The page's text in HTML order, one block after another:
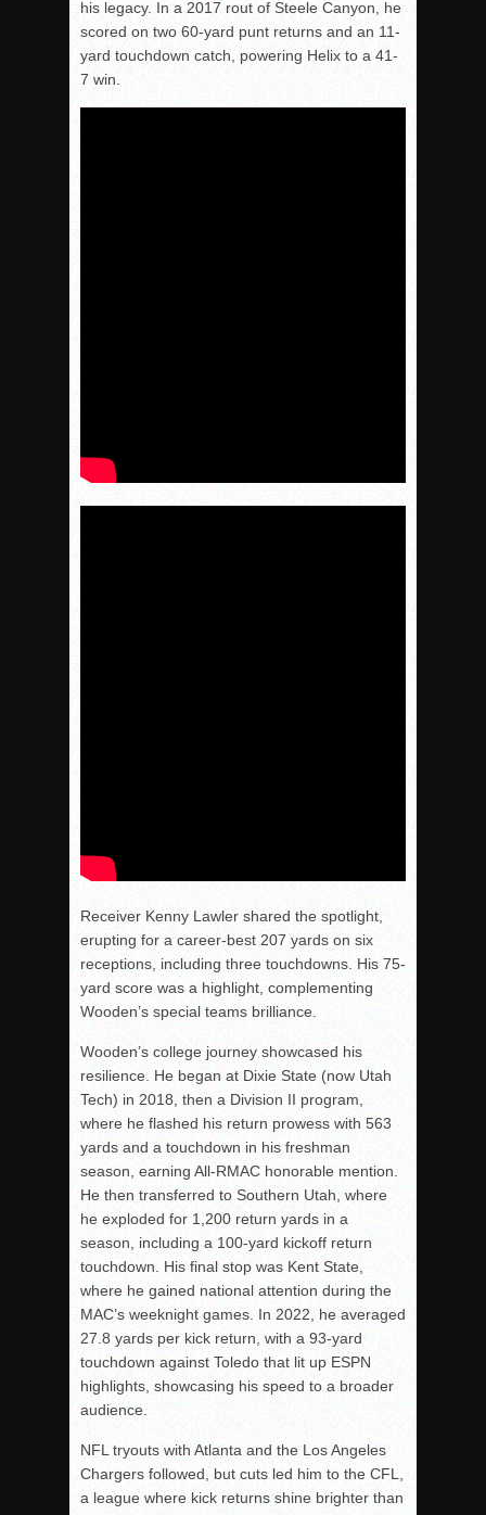
his legacy. In a 2017 rout of Steele Canyon, he
scored on two 60-yard punt returns and an 11-
yard touchdown catch, powering Helix to a 41-
7 win.
Receiver Kenny Lawler shared the spotlight,
erupting for a career-best 207 yards on six
receptions, including three touchdowns. His 75-
yard score was a highlight, complementing
Wooden’s special teams brilliance.
Wooden’s college journey showcased his
resilience. He began at Dixie State (now Utah
Tech) in 2018, then a Division II program,
where he flashed his return prowess with 563
yards and a touchdown in his freshman
season, earning All-RMAC honorable mention.
He then transferred to Southern Utah, where
he exploded for 1,200 return yards in a
season, including a 100-yard kickoff return
touchdown. His final stop was Kent State,
where he gained national attention during the
MAC’s weeknight games. In 2022, he averaged
27.8 yards per kick return, with a 93-yard
touchdown against Toledo that lit up ESPN
highlights, showcasing his speed to a broader
audience.
NFL tryouts with Atlanta and the Los Angeles
Chargers followed, but cuts led him to the CFL,
a league where kick returns shine brighter than